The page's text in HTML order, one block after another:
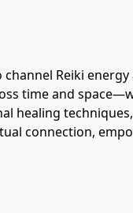
Reiki
time and
healing